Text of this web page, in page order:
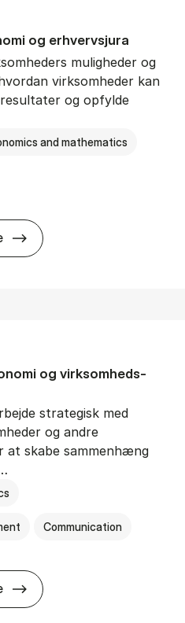
og erhvervs­jura
muligheder og
virksomheder kan
og opfylde
and mathematics
HA(jur.) -
og virksomheds­
strategisk med
og andre
at skabe sammenhæng
Communication
HA(kom.) -